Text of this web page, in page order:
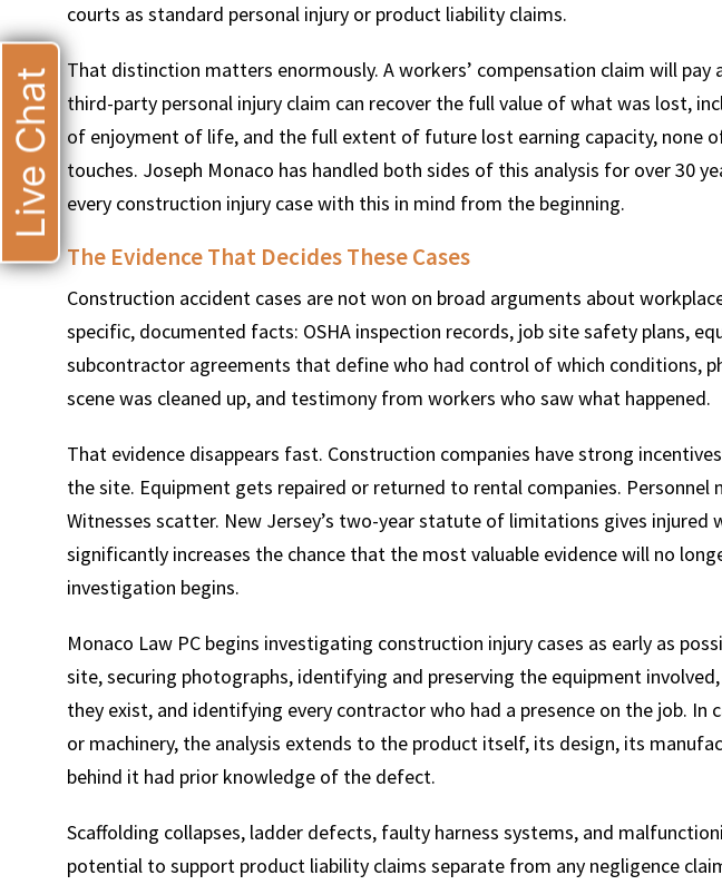
courts as standard personal injury or product liability claims.
That distinction matters enormously. A workers’ compensation claim will pay
third-party personal injury claim can recover the full value of what was lost,
of enjoyment of life, and the full extent of future lost earning capacity, none
touches. Joseph Monaco has handled both sides of this analysis for over 30
every construction injury case with this in mind from the beginning.
The Evidence That Decides These Cases
Construction accident cases are not won on broad arguments about
specific, documented facts: OSHA inspection records, job site safety plans,
subcontractor agreements that define who had control of which conditions,
scene was cleaned up, and testimony from workers who saw what happened.
That evidence disappears fast. Construction companies have strong
the site. Equipment gets repaired or returned to rental companies. Personnel
Witnesses scatter. New Jersey’s two-year statute of limitations gives
significantly increases the chance that the most valuable evidence will no
investigation begins.
Monaco Law PC begins investigating construction injury cases as early as
site, securing photographs, identifying and preserving the equipment
they exist, and identifying every contractor who had a presence on the job. In
or machinery, the analysis extends to the product itself, its design, its
behind it had prior knowledge of the defect.
Scaffolding collapses, ladder defects, faulty harness systems, and
potential to support product liability claims separate from any negligence
Live Chat